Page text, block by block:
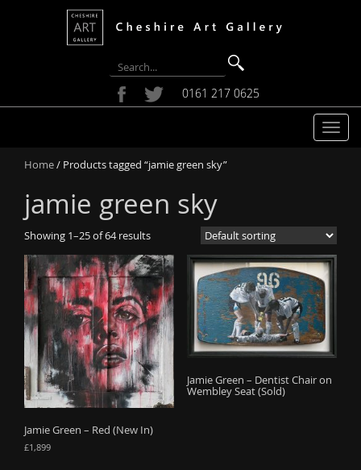
0161 217 0625
T
n
a
i
o
Home/ Products tagged “jamie green sky”
jamie green sky
Showing 1–25 of 64 results
Jamie Green – Red (New In)
£1,899
Jamie Green – Dentist Chair on
Wembley Seat (Sold)